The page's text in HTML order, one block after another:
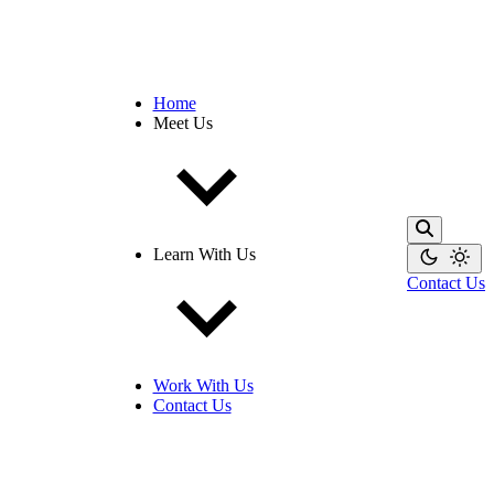
Home
Meet Us
Learn With Us
Work With Us
Contact Us
Contact Us